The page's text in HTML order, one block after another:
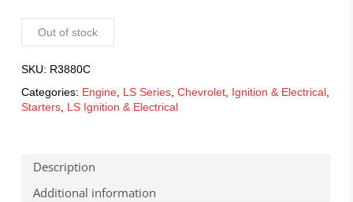
Out of stock
SKU: R3880C
Categories: Engine, LS Series, Chevrolet, Ignition & Electrical,
Starters, LS Ignition & Electrical
Description
Additional information